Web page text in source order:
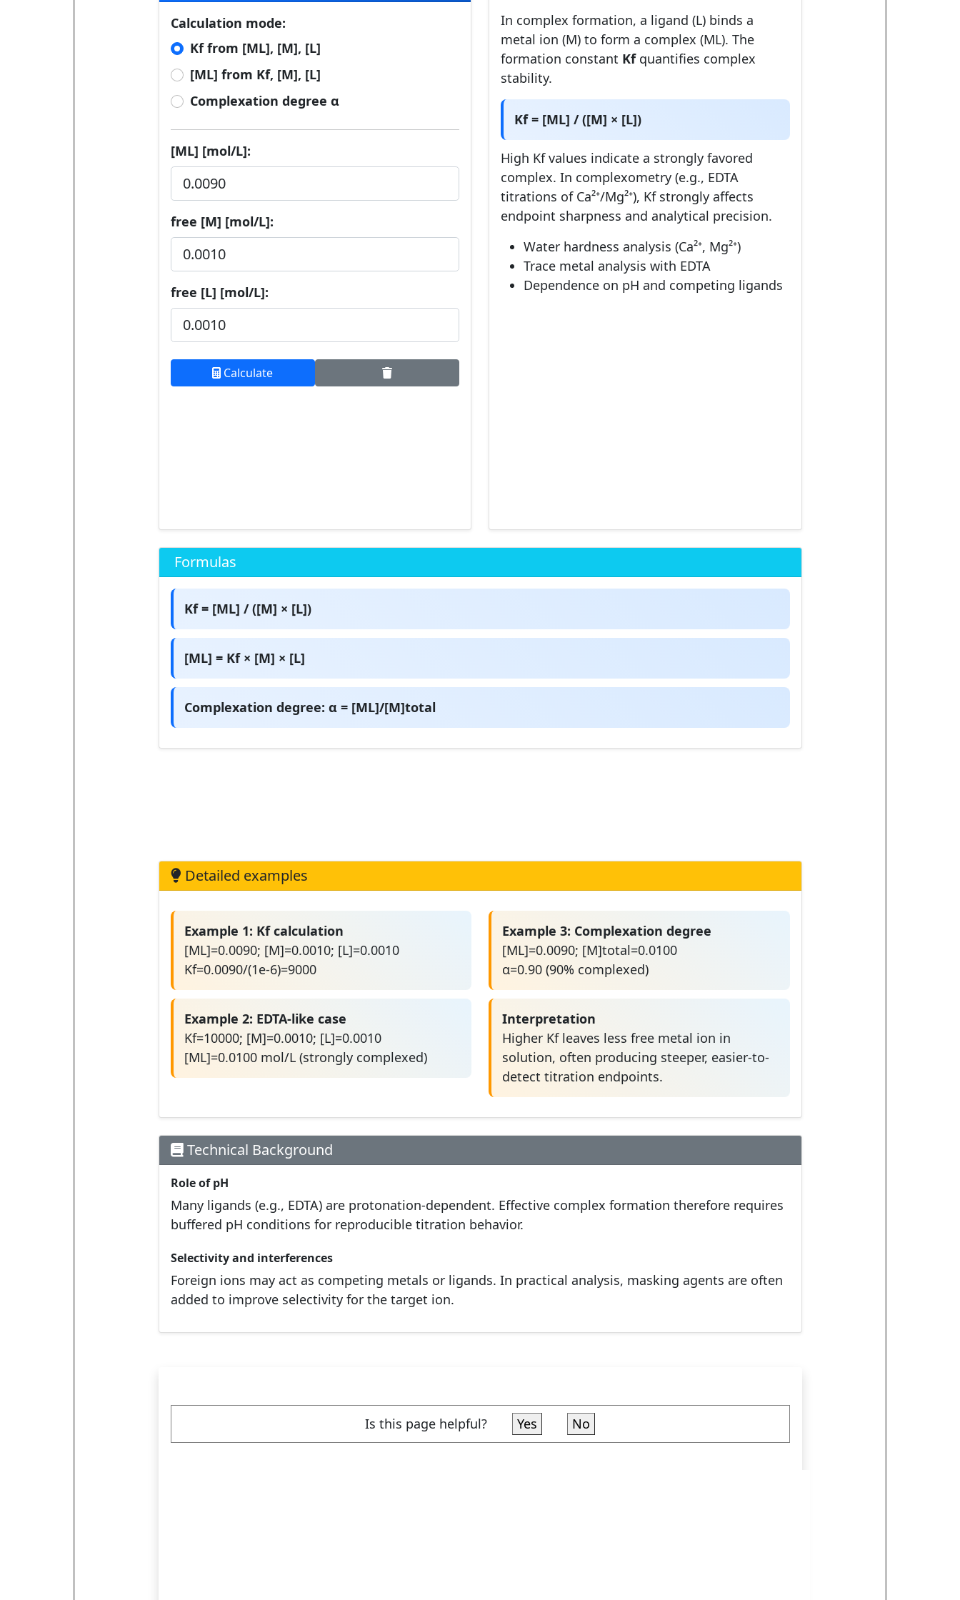
Calculation mode:
Kf from [ML], [M], [L]
[ML] from Kf, [M], [L]
Complexation degree α
[ML] [mol/L]:
free [M] [mol/L]:
free [L] [mol/L]:
Calculate
In complex formation, a ligand (L) binds a
metal ion (M) to form a complex (ML). The
formation constant Kfquantifies complex
stability.
Kf = [ML] / ([M] × [L])
High Kf values indicate a strongly favored
complex. In complexometry (e.g., EDTA
titrations of Ca²⁺/Mg²⁺), Kf strongly affects
endpoint sharpness and analytical precision.
Water hardness analysis (Ca²⁺, Mg²⁺)
Trace metal analysis with EDTA
Dependence on pH and competing ligands
Formulas
Kf = [ML] / ([M] × [L])
[ML] = Kf × [M] × [L]
Complexation degree: α = [ML]/[M]total
Detailed examples
Example 1: Kf calculation
[ML]=0.0090; [M]=0.0010; [L]=0.0010
Kf=0.0090/(1e-6)=9000
Example 2: EDTA-like case
Kf=10000; [M]=0.0010; [L]=0.0010
[ML]=0.0100 mol/L (strongly complexed)
Example 3: Complexation degree
[ML]=0.0090; [M]total=0.0100
α=0.90 (90% complexed)
Interpretation
Higher Kf leaves less free metal ion in
solution, often producing steeper, easier-to-
detect titration endpoints.
Technical Background
Role of pH
Many ligands (e.g., EDTA) are protonation-dependent. Effective complex formation therefore requires
buffered pH conditions for reproducible titration behavior.
Selectivity and interferences
Foreign ions may act as competing metals or ligands. In practical analysis, masking agents are often
added to improve selectivity for the target ion.
Is this page helpful? Yes No